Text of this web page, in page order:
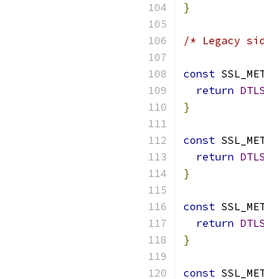
}
/* Legacy
const
return
}
const
return
}
const
return
}
const